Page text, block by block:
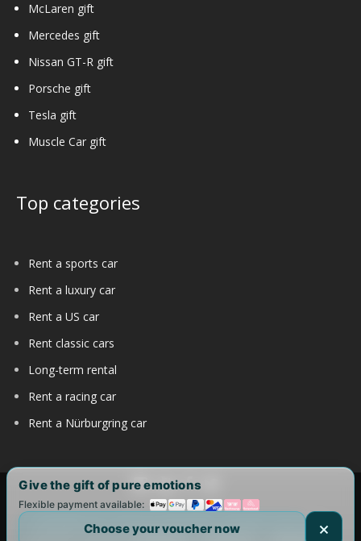
McLaren gift
Mercedes gift
Nissan GT-R gift
Porsche gift
Tesla gift
Muscle Car gift
Top categories
Rent a sports car
Rent a luxury car
Rent a US car
Rent classic cars
Long-term rental
Rent a racing car
Rent a Nürburgring car
Copyright 2017-2025 by DRIVAR® | All Rights Reserved |
Give the gift of pure emotions
Flexible payment available:
Choose your voucher now